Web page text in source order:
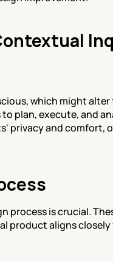
which might
plan, execute, and
privacy and comfort,
is crucial.
aligns closely